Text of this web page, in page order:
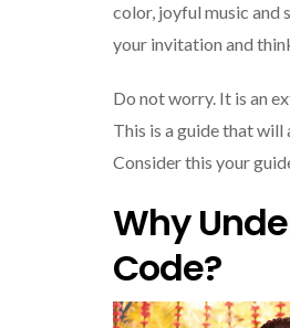
color, joyful music and
your invitation and
Do not worry. It is an
This is a guide that
Consider this your
Why
Code?